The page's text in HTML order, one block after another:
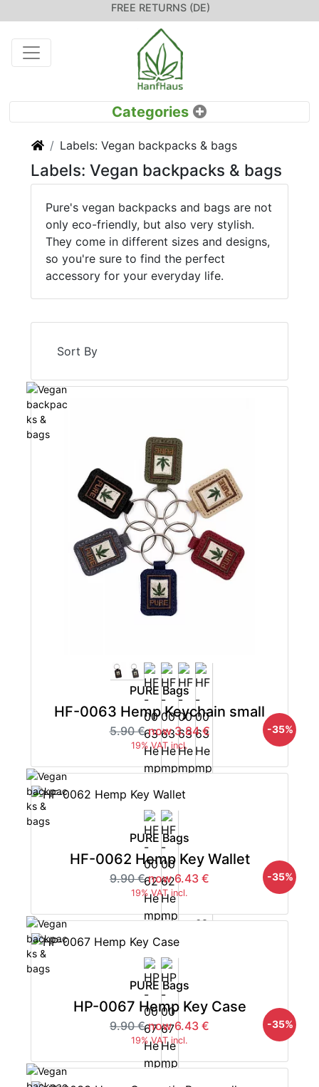
FREE RETURNS (DE)
HomeLabels: Vegan backpacks & bags
Labels: Vegan backpacks & bags
Pure's vegan backpacks and bags are not
only eco-friendly, but also very stylish.
They come in different sizes and designs,
so you're sure to find the perfect
accessory for your everyday life.
Sort By
PURE Bags
HF-0063 Hemp Keychain small
5.90 € now 3.84 €
19% VAT incl.
-35%
PURE Bags
HF-0062 Hemp Key Wallet
9.90 € now 6.43 €
19% VAT incl.
-35%
PURE Bags
HP-0067 Hemp Key Case
9.90 € now 6.43 €
19% VAT incl.
-35%